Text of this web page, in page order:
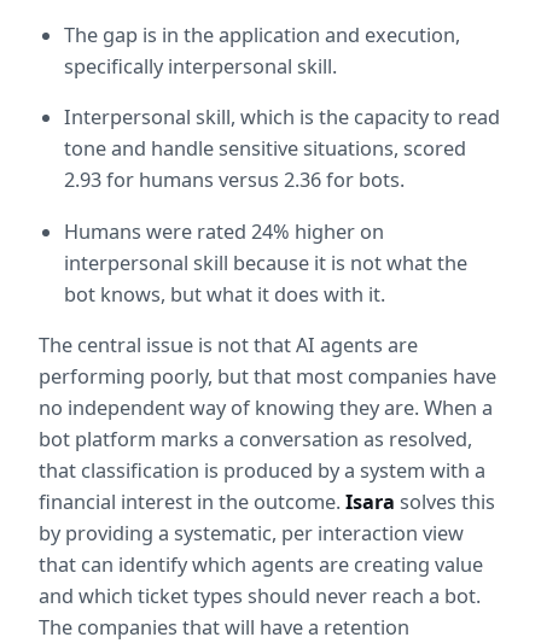
The gap is in the application and execution,
specifically interpersonal skill.
Interpersonal skill, which is the capacity to read
tone and handle sensitive situations, scored
2.93 for humans versus 2.36 for bots.
Humans were rated 24% higher on
interpersonal skill because it is not what the
bot knows, but what it does with it.
The central issue is not that AI agents are
performing poorly, but that most companies have
no independent way of knowing they are. When a
bot platform marks a conversation as resolved,
that classification is produced by a system with a
financial interest in the outcome. Isara solves this
by providing a systematic, per interaction view
that can identify which agents are creating value
and which ticket types should never reach a bot.
The companies that will have a retention